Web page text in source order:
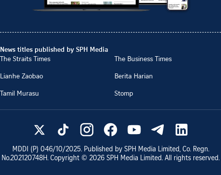
News titles published by SPH Media
The Straits Times
The Business Times
Lianhe Zaobao
Berita Harian
Tamil Murasu
Stomp
MDDI (P) 046/10/2025. Published by SPH Media Limited, Co. Regn.
No.202120748H. Copyright © 2026 SPH Media Limited. All rights reserved.